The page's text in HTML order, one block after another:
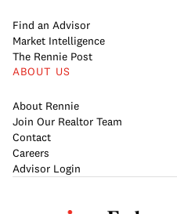
Find an Advisor
Market Intelligence
The Rennie Post
ABOUT US
About Rennie
Join Our Realtor Team
Contact
Careers
Advisor Login